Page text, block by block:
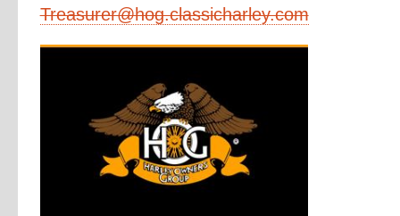
Treasurer@hog.classicharley.com